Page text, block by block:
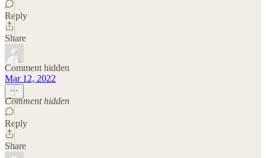
Reply
Share
Comment hidden
Mar 12, 2022
Comment hidden
Reply
Share